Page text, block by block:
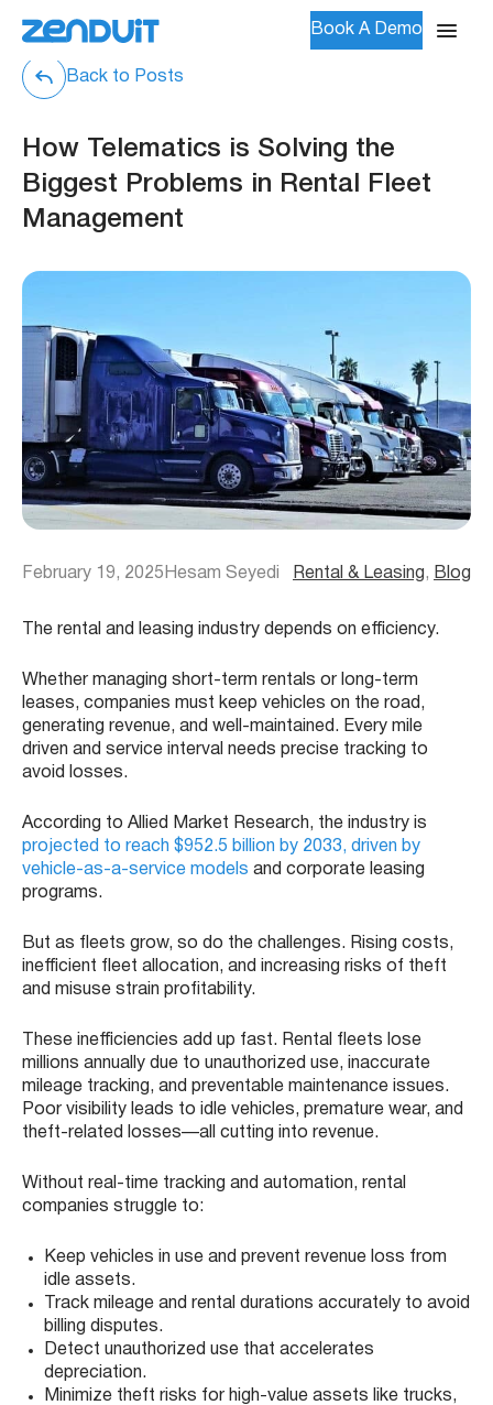
Book A Demo
Back to Posts
How Telematics is Solving the
Biggest Problems in Rental Fleet
Management
February 19, 2025 Hesam Seyedi Rental & Leasing, Blog
The rental and leasing industry depends on efficiency.
Whether managing short-term rentals or long-term
leases, companies must keep vehicles on the road,
generating revenue, and well-maintained. Every mile
driven and service interval needs precise tracking to
avoid losses.
According to Allied Market Research, the industry is
projected to reach $952.5 billion by 2033, driven by
vehicle-as-a-service models and corporate leasing
programs.
But as fleets grow, so do the challenges. Rising costs,
inefficient fleet allocation, and increasing risks of theft
and misuse strain profitability.
These inefficiencies add up fast. Rental fleets lose
millions annually due to unauthorized use, inaccurate
mileage tracking, and preventable maintenance issues.
Poor visibility leads to idle vehicles, premature wear, and
theft-related losses—all cutting into revenue.
Without real-time tracking and automation, rental
companies struggle to:
Keep vehicles in use and prevent revenue loss from
idle assets.
Track mileage and rental durations accurately to avoid
billing disputes.
Detect unauthorized use that accelerates
depreciation.
Minimize theft risks for high-value assets like trucks,